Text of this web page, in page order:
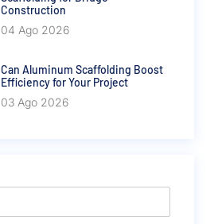
Construction
04 Ago 2026
Can Aluminum Scaffolding Boost
Efficiency for Your Project
03 Ago 2026